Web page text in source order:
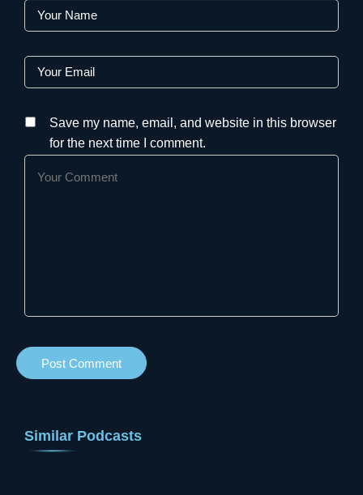
Save my name, email, and website in this browser
for the next time I comment.
Similar Podcasts